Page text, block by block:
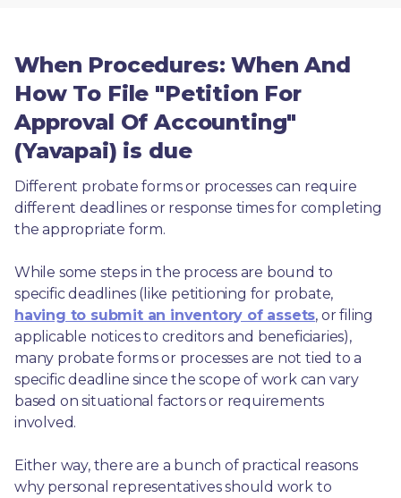
When Procedures: When And
How To File "Petition For
Approval Of Accounting"
(Yavapai) is due
Different probate forms or processes can require
different deadlines or response times for completing
the appropriate form.
While some steps in the process are bound to
having to submit an inventory of assets, or filing
applicable notices to creditors and beneficiaries),
many probate forms or processes are not tied to a
specific deadline since the scope of work can vary
based on situational factors or requirements
involved.
Either way, there are a bunch of practical reasons
why personal representatives should work to